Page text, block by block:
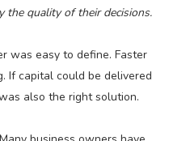
the quality of their decisions.
was easy to define. Faster
If capital could be delivered
also the right solution.